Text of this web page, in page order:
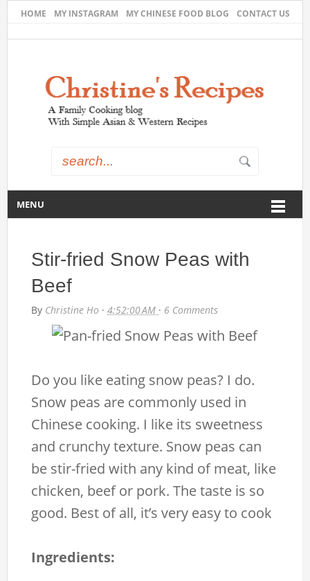
HOME MY INSTAGRAM MY CHINESE FOOD BLOG CONTACT US
MENU
Stir-fried Snow Peas with
Beef
By Christine Ho ·4:52:00 AM · 6 Comments
Do you like eating snow peas? I do.
Snow peas are commonly used in
Chinese cooking. I like its sweetness
and crunchy texture. Snow peas can
be stir-fried with any kind of meat, like
chicken, beef or pork. The taste is so
good. Best of all, it’s very easy to cook
Ingredients: